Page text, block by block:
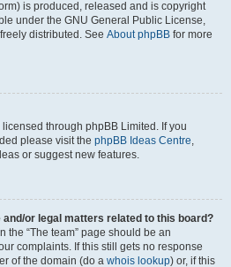
is produced, released and is copyright
under the GNU General Public License,
distributed. See About phpBB for more
through phpBB Limited. If you
please visit the phpBB Ideas Centre,
or suggest new features.
or legal matters related to this board?
the “The team” page should be an
complaints. If this still gets no response
of the domain (do a whois lookup) or, if this